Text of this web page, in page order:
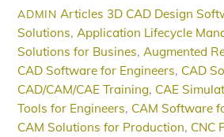
ADMIN Articles 3D CAD Design
Solutions,Application Lifecycle
Solutions for Busines,Augmented
CAD Software for Engineers, CAD
CAD/CAM/CAE Training, CAE
Tools for Engineers, CAM Software
CAM Solutions for Production, CNC